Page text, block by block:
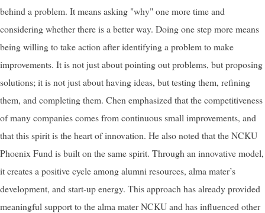
behind a problem. It means asking "why" one more time and
considering whether there is a better way. Doing one step more means
being willing to take action after identifying a problem to make
improvements. It is not just about pointing out problems, but proposing
solutions; it is not just about having ideas, but testing them, refining
them, and completing them. Chen emphasized that the competitiveness
of many companies comes from continuous small improvements, and
that this spirit is the heart of innovation. He also noted that the NCKU
Phoenix Fund is built on the same spirit. Through an innovative model,
it creates a positive cycle among alumni resources, alma mater’s
development, and start-up energy. This approach has already provided
meaningful support to the alma mater NCKU and has influenced other